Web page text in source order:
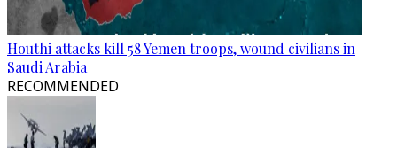
Houthi attacks kill 58 Yemen troops, wound civilians in
Saudi Arabia
RECOMMENDED